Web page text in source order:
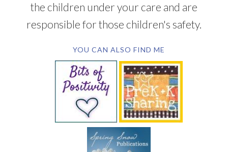
the children under your care and are
responsible for those children's safety.
YOU CAN ALSO FIND ME